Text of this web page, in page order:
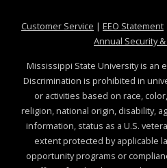
Customer Service at MSState
| EEO Statement
Annual Security
Mississippi State University is an
Discrimination is prohibited in
or activities based on race,
religion, national origin, disability,
information, status as a U.S.
extent protected by applicable
opportunity programs or